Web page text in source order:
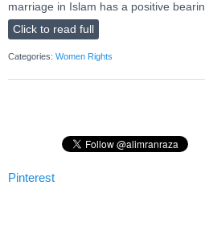
marriage in Islam has a positive
Click to read full
Categories: Women Rights
Pinterest